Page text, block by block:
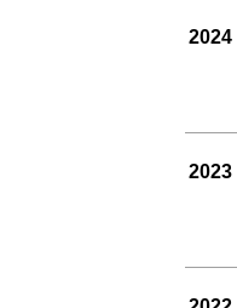
2024
2023